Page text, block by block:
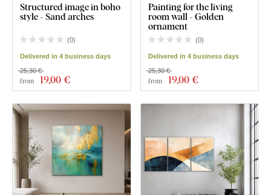
Structured image in boho
style - Sand arches
(0)
Delivered in 4 business days
from 19,00 €
25,30 €
Painting for the living
room wall - Golden
ornament
(0)
Delivered in 4 business days
from 19,00 €
25,30 €